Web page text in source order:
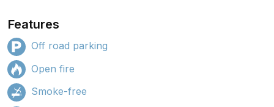
Features
Off road parking
Open fire
Smoke-free